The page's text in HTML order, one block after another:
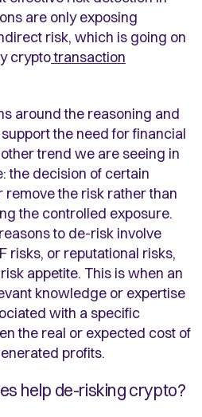
are only exposing
risk, which is going on
cryptotransaction
around the reasoning and
the need for financial
trend we are seeing in
the decision of certain
the risk rather than
the controlled exposure.
to de-risk involve
risks, or reputational risks,
appetite. This is when an
knowledge or expertise
with a specific
the real or expected cost of
profits.
help de-risking crypto?